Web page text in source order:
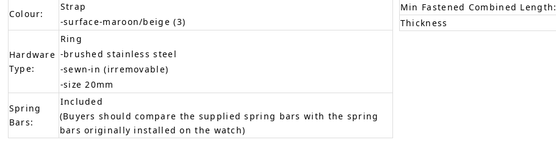
Colour:
Strap
-surface-maroon/beige (3)
Hardware
Type:
Ring
-brushed stainless steel
-sewn-in (irremovable)
-size 20mm
Spring
Bars:
Included
(Buyers should compare the supplied spring bars with the spring
bars originally installed on the watch)
Min Fastened Combined Length:
Thickness